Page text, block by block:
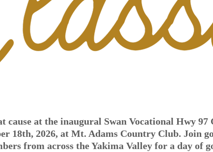
cause at the inaugural Swan Vocational Hwy 97
18th, 2026, at Mt. Adams Country Club. Join
from across the Yakima Valley for a day of